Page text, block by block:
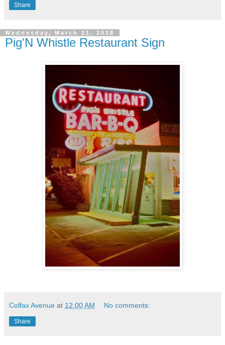
Share
Wednesday, March 21, 2018
Pig'N Whistle Restaurant Sign
Colfax Avenue at 12:00 AM No comments:
Share